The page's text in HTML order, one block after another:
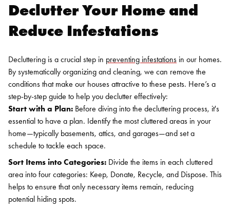
Declutter Your Home and
Reduce Infestations
Decluttering is a crucial step in preventing infestations in our homes.
By systematically organizing and cleaning, we can remove the
conditions that make our houses attractive to these pests. Here’s a
step-by-step guide to help you declutter effectively:
Start with a Plan: Before diving into the decluttering process, it's
essential to have a plan. Identify the most cluttered areas in your
home—typically basements, attics, and garages—and set a
schedule to tackle each space.
Sort Items into Categories: Divide the items in each cluttered
area into four categories: Keep, Donate, Recycle, and Dispose. This
helps to ensure that only necessary items remain, reducing
potential hiding spots.